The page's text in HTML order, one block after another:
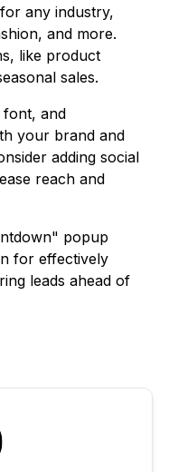
any industry,
and more.
like product
sales.
font, and
your brand and
adding social
reach and
popup
for effectively
leads ahead of